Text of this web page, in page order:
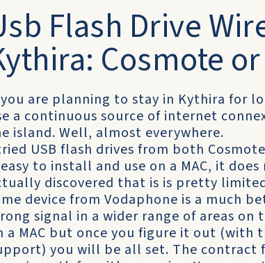
Flash Drive
Cosmote
are planning to stay in Kythira for
a continuous source of internet
island. Well, almost everywhere.
USB flash drives from both
to install and use on a MAC, it
discovered that is is pretty
device from Vodaphone is a much
signal in a wider range of areas
a MAC but once you figure it out (with
you will be all set. The contract